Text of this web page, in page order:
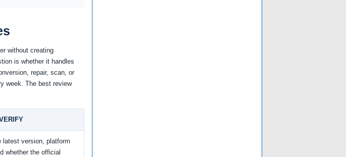
without creating
is whether it handles
repair, scan, or
week. The best review
latest version, platform
whether the official